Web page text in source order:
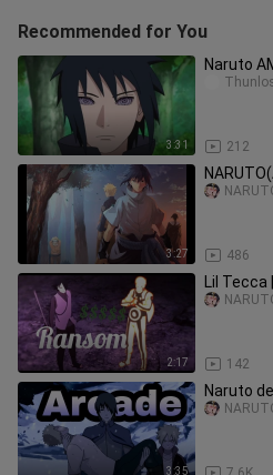
Recommended for You
3:31
Naruto
212
3:27 486
2:17
Lil
142
3:35
Naruto